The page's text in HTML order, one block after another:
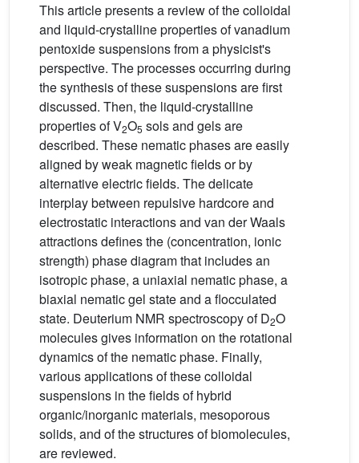
This article presents a review of the colloidal
and liquid-crystalline properties of vanadium
pentoxide suspensions from a physicist's
perspective. The processes occurring during
the synthesis of these suspensions are first
discussed. Then, the liquid-crystalline
properties of V2O5 sols and gels are
described. These nematic phases are easily
aligned by weak magnetic fields or by
alternative electric fields. The delicate
interplay between repulsive hardcore and
electrostatic interactions and van der Waals
attractions defines the (concentration, ionic
strength) phase diagram that includes an
isotropic phase, a uniaxial nematic phase, a
biaxial nematic gel state and a flocculated
state. Deuterium NMR spectroscopy of D2O
molecules gives information on the rotational
dynamics of the nematic phase. Finally,
various applications of these colloidal
suspensions in the fields of hybrid
organic/inorganic materials, mesoporous
solids, and of the structures of biomolecules,
are reviewed.